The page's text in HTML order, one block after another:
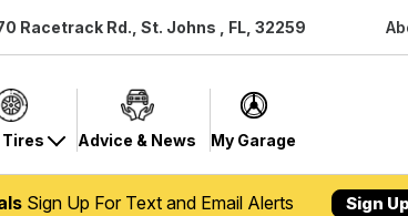
Racetrack Rd., St. Johns , FL, 32259
Tires Advice & News My Garage
Sign Up For Text and Email Alerts Sign Up